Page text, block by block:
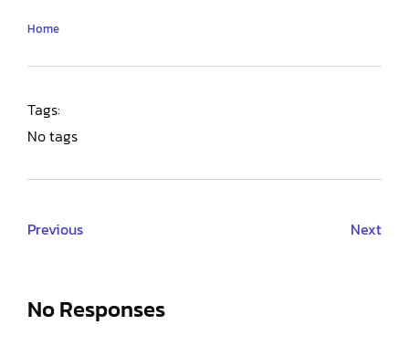
Home
Tags:
No tags
Previous Next
No Responses